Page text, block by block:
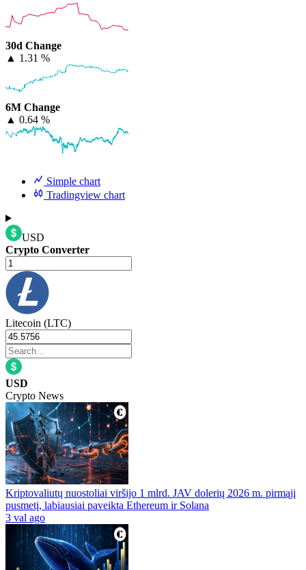
30d Change
▲ 1.31 %
6M Change
▲ 0.64 %
Simple chart
Tradingview chart
USD
Crypto Converter
Litecoin (LTC)
USD
Crypto News
Kriptovaliutų nuostoliai viršijo 1 mlrd. JAV dolerių 2026 m. pirmąjį
pusmetį, labiausiai paveikta Ethereum ir Solana
3 val ago